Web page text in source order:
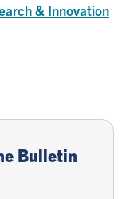
& Innovation
Bulletin